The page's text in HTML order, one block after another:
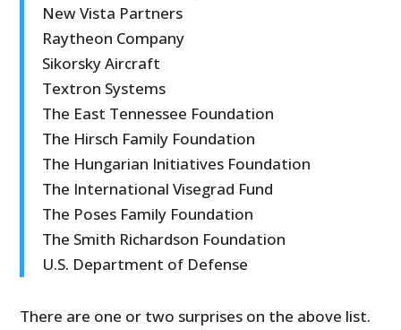
New Vista Partners
Raytheon Company
Sikorsky Aircraft
Textron Systems
The East Tennessee Foundation
The Hirsch Family Foundation
The Hungarian Initiatives Foundation
The International Visegrad Fund
The Poses Family Foundation
The Smith Richardson Foundation
U.S. Department of Defense
There are one or two surprises on the above list.